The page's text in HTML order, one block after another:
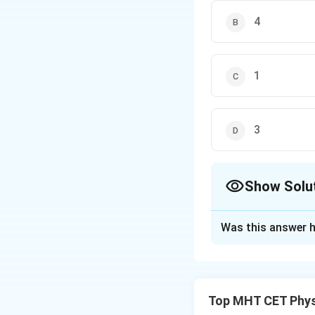
4
1
3
Show
Was this answer
Top MHT CET